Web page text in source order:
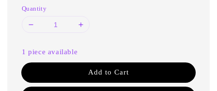
Quantity
1 piece available
Add to Cart